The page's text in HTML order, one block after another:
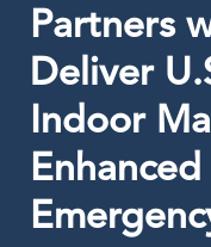
Partners
Deliver
Indoor